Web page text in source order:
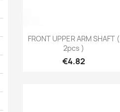
Quick view
FRONT UPPER ARM SHAFT (
2pcs )
Price
€4.82